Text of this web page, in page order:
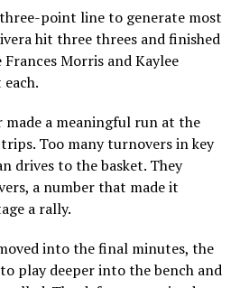
point line to generate most
hit three threes and finished
Morris and Kaylee
a meaningful run at the
Too many turnovers in key
drives to the basket. They
a number that made it
a rally.
into the final minutes, the
play deeper into the bench and